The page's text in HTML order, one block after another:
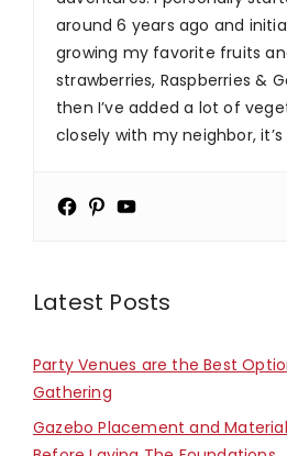
around 6 years ago and
growing my favorite fruits
strawberries, Raspberries &
then I’ve added a lot of
closely with my neighbor,
Latest Posts
Party Venues are the Best
Gathering
Gazebo Placement and